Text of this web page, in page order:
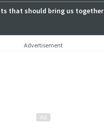
that should bring us together
Advertisement